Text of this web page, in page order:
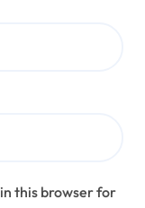
this browser for